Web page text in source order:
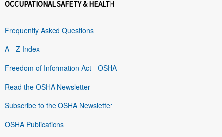
OCCUPATIONAL SAFETY & HEALTH
Frequently Asked Questions
A - Z Index
Freedom of Information Act - OSHA
Read the OSHA Newsletter
Subscribe to the OSHA Newsletter
OSHA Publications